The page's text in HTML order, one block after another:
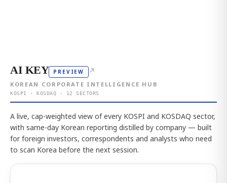
AI KEY PREVIEW ↗
KOREAN CORPORATE INTELLIGENCE HUB
KOSPI · KOSDAQ · 12 SECTORS
A live, cap-weighted view of every KOSPI and KOSDAQ sector,
with same-day Korean reporting distilled by company — built
for foreign investors, correspondents and analysts who need
to scan Korea before the next session.